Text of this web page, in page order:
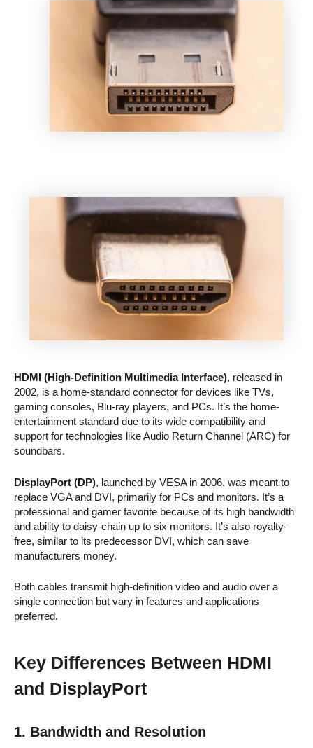
HDMI (High-Definition Multimedia Interface), released in
2002, is a home-standard connector for devices like TVs,
gaming consoles, Blu-ray players, and PCs. It’s the home-
entertainment standard due to its wide compatibility and
support for technologies like Audio Return Channel (ARC) for
soundbars.
DisplayPort (DP), launched by VESA in 2006, was meant to
replace VGA and DVI, primarily for PCs and monitors. It’s a
professional and gamer favorite because of its high bandwidth
and ability to daisy-chain up to six monitors. It’s also royalty-
free, similar to its predecessor DVI, which can save
manufacturers money.
Both cables transmit high-definition video and audio over a
single connection but vary in features and applications
preferred.
Key Differences Between HDMI
and DisplayPort
1. Bandwidth and Resolution